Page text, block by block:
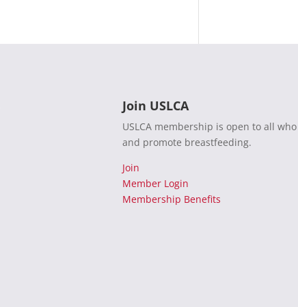
Join USLCA
USLCA membership is open to all
and promote breastfeeding.
Join
Member Login
Membership Benefits